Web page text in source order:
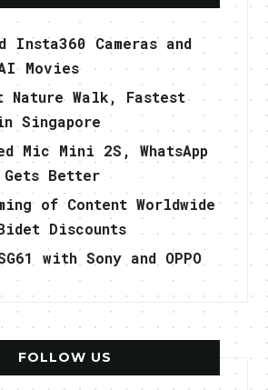
Insta360 Cameras and
Movies
Nature Walk, Fastest
Singapore
Mic Mini 2S, WhatsApp
Gets Better
of Content Worldwide
Discounts
with Sony and OPPO
FOLLOW US